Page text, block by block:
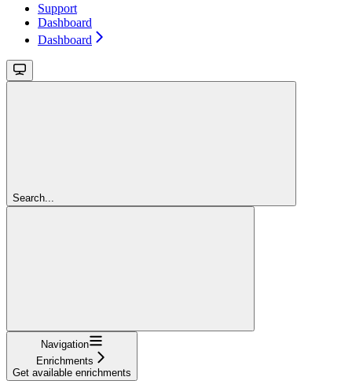
Support
Dashboard
Dashboard
Search...
Navigation
Enrichments
Get available enrichments